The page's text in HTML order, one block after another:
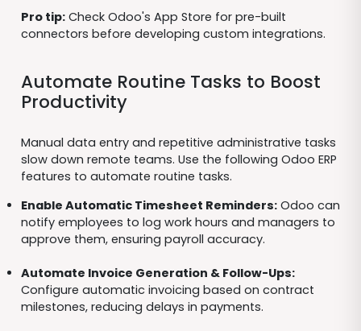
Pro tip:Check Odoo's App Store for pre-built
connectors before developing custom integrations.
Automate Routine Tasks to Boost
Productivity
Manual data entry and repetitive administrative tasks
slow down remote teams. Use the following Odoo ERP
features to automate routine tasks.
Enable Automatic Timesheet Reminders:Odoo can
notify employees to log work hours and managers to
approve them, ensuring payroll accuracy.
Automate Invoice Generation & Follow-Ups:
Configure automatic invoicing based on contract
milestones, reducing delays in payments.